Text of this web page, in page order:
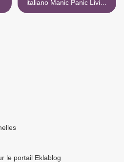
italiano Manic Panic Living
in Color: A Rebellious Guide
le portail Eklablog